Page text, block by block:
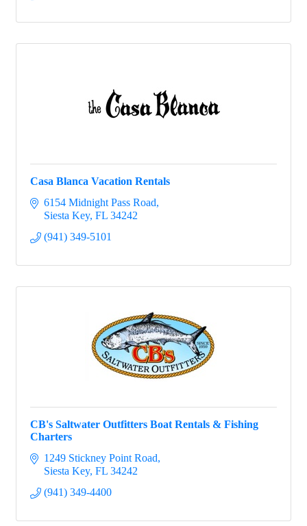
Casa Blanca Vacation Rentals
6154 Midnight Pass Road
Siesta Key FL 34242
(941) 349-5101
CB's Saltwater Outfitters Boat Rentals & Fishing
Charters
1249 Stickney Point Road
Siesta Key FL 34242
(941) 349-4400